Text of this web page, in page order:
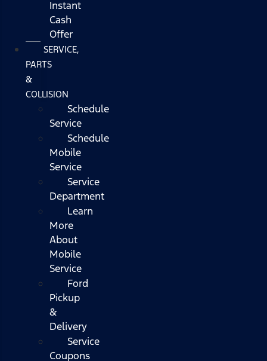
Instant
Cash
Offer
SERVICE,
PARTS
&
COLLISION
Schedule
Service
Schedule
Mobile
Service
Service
Department
Learn
More
About
Mobile
Service
Ford
Pickup
&
Delivery
Service
Coupons